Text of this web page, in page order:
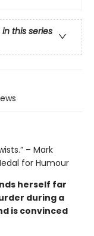
this series
– Mark
for Humour
herself far
during a
is convinced